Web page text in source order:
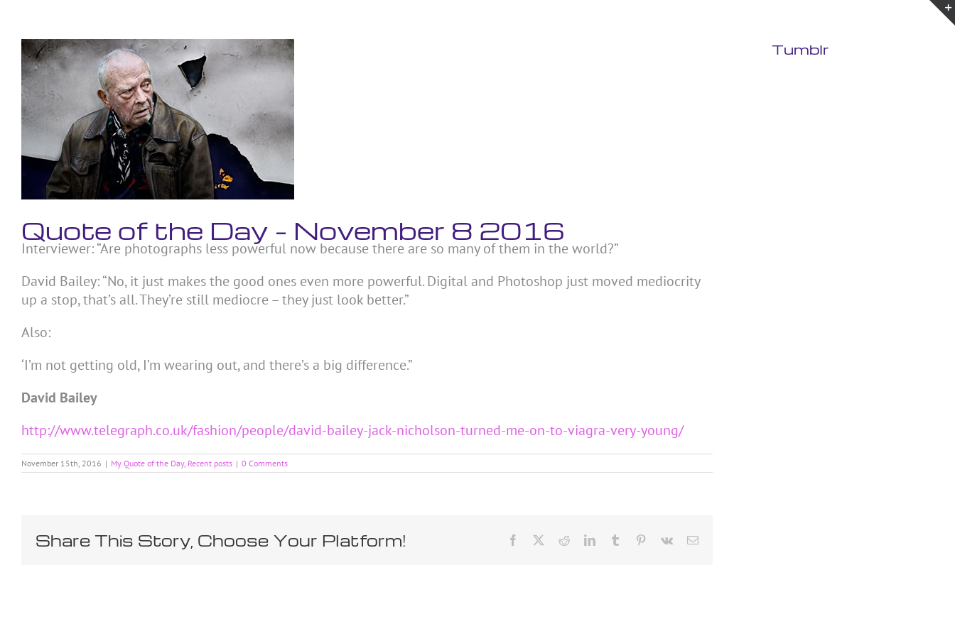
content
View
Larger
Image
Quote of the Day – November 8 2016
Interviewer: “Are photographs less powerful now because there are so many of them in the world?”
David Bailey: “No, it just makes the good ones even more powerful. Digital and Photoshop just moved mediocrity
up a stop, that’s all. They’re still mediocre – they just look better.”
Also:
‘I’m not getting old, I’m wearing out, and there’s a big difference.”
David Bailey
http://www.telegraph.co.uk/fashion/people/david-bailey-jack-nicholson-turned-me-on-to-viagra-very-young/
November 15th, 2016 | My Quote of the Day, Recent posts | 0 Comments
Share This Story, Choose Your Platform! Facebook RedditLinkedInTumblr Pinterest
Vk Email
Tumblr